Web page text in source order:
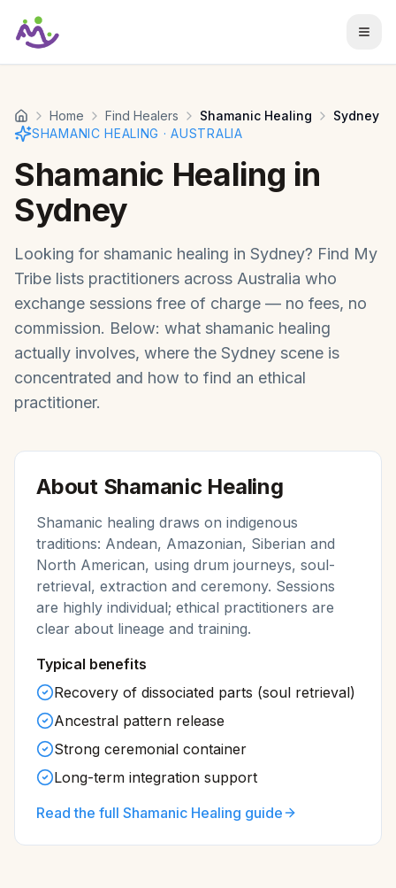
Home Find Healers Shamanic Healing
Sydney
SHAMANIC HEALING ·AUSTRALIA
Shamanic Healing in
Sydney
Looking for shamanic healing in Sydney? Find My
Tribe lists practitioners across Australia who
exchange sessions free of charge — no fees, no
commission. Below: what shamanic healing
actually involves, where the Sydney scene is
concentrated and how to find an ethical
practitioner.
About Shamanic Healing
Shamanic healing draws on indigenous
traditions: Andean, Amazonian, Siberian and
North American, using drum journeys, soul-
retrieval, extraction and ceremony. Sessions
are highly individual; ethical practitioners are
clear about lineage and training.
Typical benefits
Recovery of dissociated parts (soul retrieval)
Ancestral pattern release
Strong ceremonial container
Long-term integration support
Read the full Shamanic Healing guide